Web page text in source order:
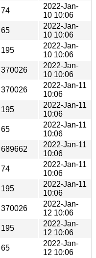
74
2022-Jan-
10 10:06
65
2022-Jan-
10 10:06
195
2022-Jan-
10 10:06
370026
2022-Jan-
10 10:06
370026
2022-Jan-11
10:06
195
2022-Jan-11
10:06
65
2022-Jan-11
10:06
689662
2022-Jan-11
10:06
74
2022-Jan-11
10:06
195
2022-Jan-11
10:06
370026
2022-Jan-
12 10:06
195
2022-Jan-
12 10:06
65
2022-Jan-
12 10:06